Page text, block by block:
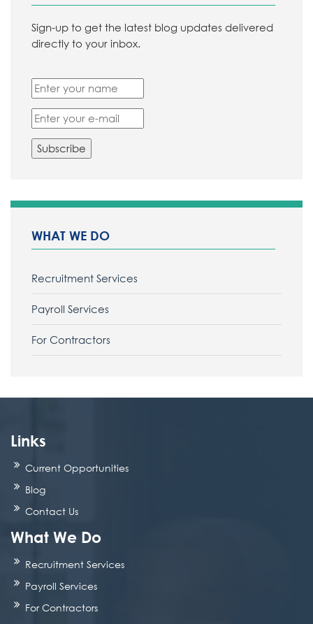
Sign-up to get the latest blog updates delivered
directly to your inbox.
WHAT WE DO
Recruitment Services
Payroll Services
For Contractors
Links
Current Opportunities
Blog
Contact Us
What We Do
Recruitment Services
Payroll Services
For Contractors